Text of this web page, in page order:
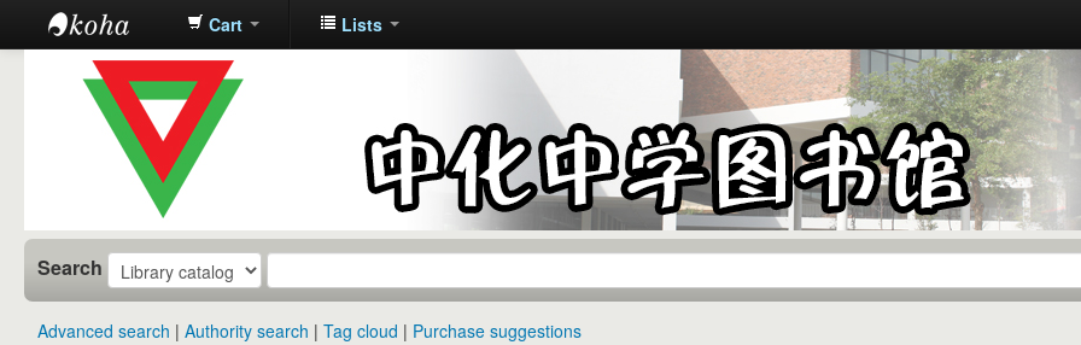
中化中学图
书馆馆藏目
Cart Lists
Search
Advanced search Authority search Tag cloud Purchase suggestions